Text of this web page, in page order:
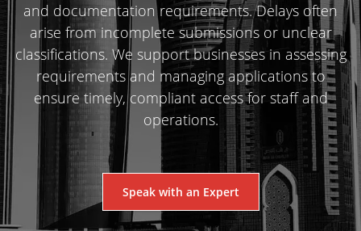
and documentation requirements. Delays often
arise from incomplete submissions or unclear
classifications. We support businesses in assessing
requirements and managing applications to
ensure timely, compliant access for staff and
operations.
Speak with an Expert